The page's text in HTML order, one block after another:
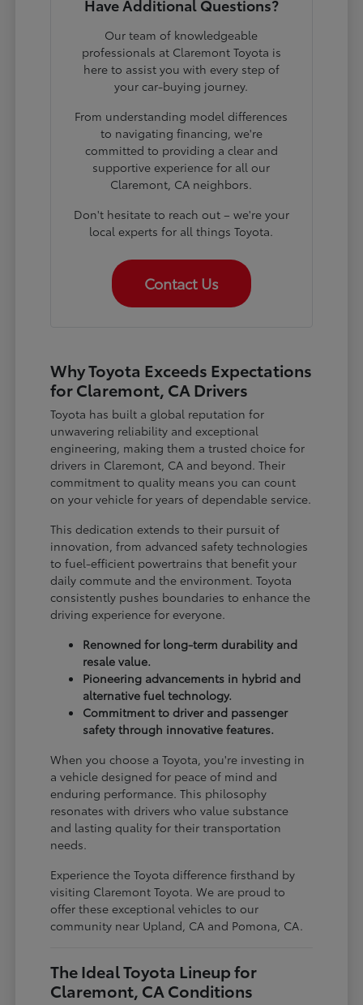
Have Additional Questions?
Our team of knowledgeable
professionals at Claremont Toyota is
here to assist you with every step of
your car-buying journey.
From understanding model differences
to navigating financing, we're
committed to providing a clear and
supportive experience for all our
Claremont, CA neighbors.
Don't hesitate to reach out – we're your
local experts for all things Toyota.
Contact Us
Why Toyota Exceeds Expectations
for Claremont, CA Drivers
Toyota has built a global reputation for
unwavering reliability and exceptional
engineering, making them a trusted choice for
drivers in Claremont, CA and beyond. Their
commitment to quality means you can count
on your vehicle for years of dependable service.
This dedication extends to their pursuit of
innovation, from advanced safety technologies
to fuel-efficient powertrains that benefit your
daily commute and the environment. Toyota
consistently pushes boundaries to enhance the
driving experience for everyone.
Renowned for long-term durability and
resale value.
Pioneering advancements in hybrid and
alternative fuel technology.
Commitment to driver and passenger
safety through innovative features.
When you choose a Toyota, you're investing in
a vehicle designed for peace of mind and
enduring performance. This philosophy
resonates with drivers who value substance
and lasting quality for their transportation
needs.
Experience the Toyota difference firsthand by
visiting Claremont Toyota. We are proud to
offer these exceptional vehicles to our
community near Upland, CA and Pomona, CA.
The Ideal Toyota Lineup for
Claremont, CA Conditions